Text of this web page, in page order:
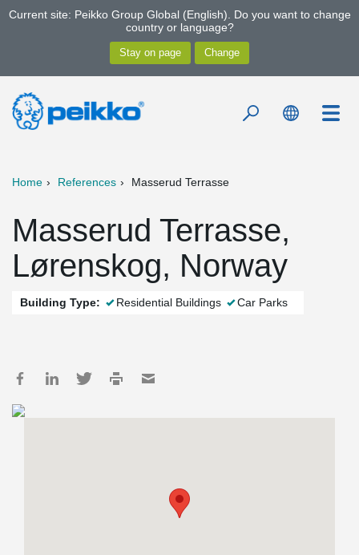
Current site: Peikko Group Global (English). Do you want to change
country or language?
Home References Masserud Terrasse
Masserud Terrasse,
Lørenskog, Norway
Building Type: Residential Buildings Car Parks